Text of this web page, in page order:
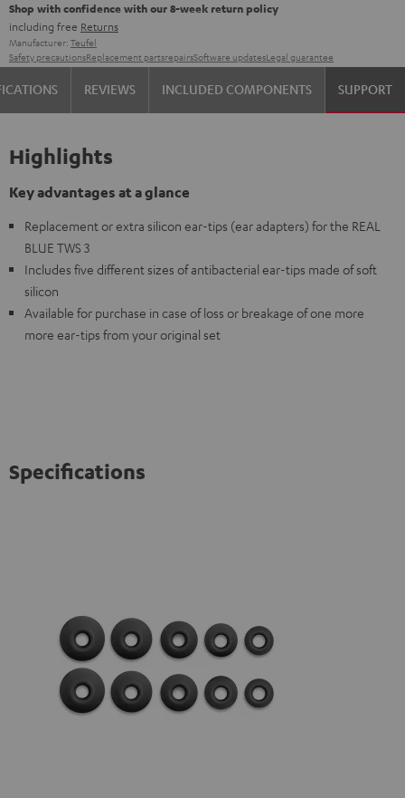
Shop with confidence with our 8-week return policy
including free Returns
Manufacturer: Teufel
Safety precautionsReplacement partsrepairsSoftware updatesLegal guarantee
REVIEWS INCLUDED COMPONENTS SUPPORT
Highlights
Key advantages at a glance
Replacement or extra silicon ear-tips (ear adapters) for the REAL
BLUE TWS 3
Includes five different sizes of antibacterial ear-tips made of soft
silicon
Available for purchase in case of loss or breakage of one more
more ear-tips from your original set
Specifications